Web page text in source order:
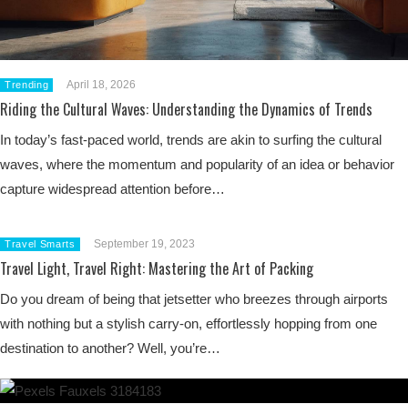
Trending April 18, 2026
Riding the Cultural Waves: Understanding the Dynamics of Trends
In today’s fast-paced world, trends are akin to surfing the cultural
waves, where the momentum and popularity of an idea or behavior
capture widespread attention before…
Travel Smarts September 19, 2023
Travel Light, Travel Right: Mastering the Art of Packing
Do you dream of being that jetsetter who breezes through airports
with nothing but a stylish carry-on, effortlessly hopping from one
destination to another? Well, you’re…